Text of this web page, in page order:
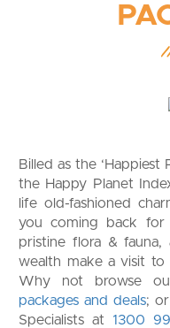
Billed as the
the Happy Planet
life old-fashioned
you coming back for
pristine flora & fauna,
wealth make a visit to
Why not browse
packages and deals;
Specialists at 1300